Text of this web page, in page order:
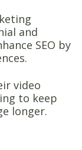
and
SEO by
video
to keep
longer.